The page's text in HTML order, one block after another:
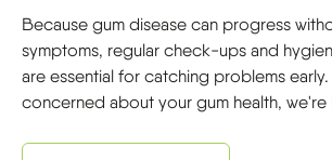
Because gum disease can progress
symptoms, regular check-ups and
are essential for catching problems
concerned about your gum health, we're